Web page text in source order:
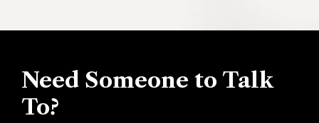
Need Someone to Talk
To?